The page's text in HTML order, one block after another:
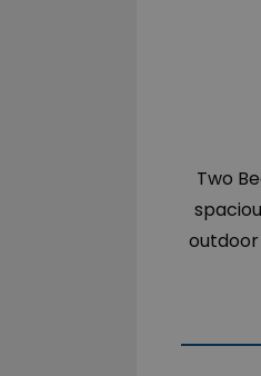
Two
outdoor